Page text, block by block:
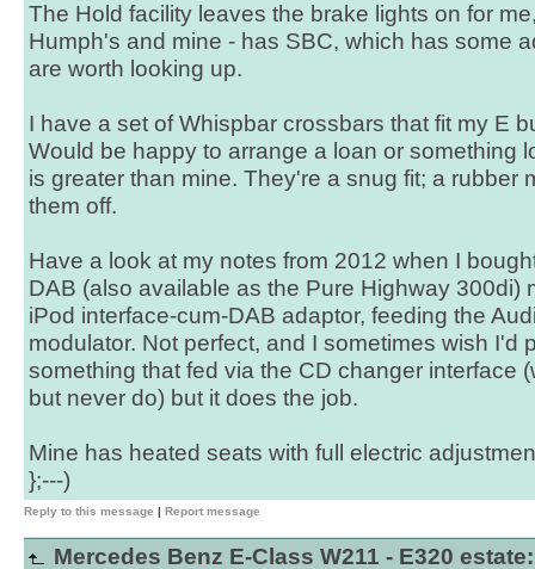
The Hold facility leaves the brake lights on for
Humph's and mine - has SBC, which has some
are worth looking up.
I have a set of Whispbar crossbars that fit my E
Would be happy to arrange a loan or something
is greater than mine. They're a snug fit; a rubber
them off.
Have a look at my notes from 2012 when I
DAB (also available as the Pure Highway 300di)
iPod interface-cum-DAB adaptor, feeding the
modulator. Not perfect, and I sometimes wish I'd
something that fed via the CD changer interface
but never do) but it does the job.
Mine has heated seats with full electric
};---)
Reply to this message | Report message
Mercedes Benz E-Class W211 - E320 estate: